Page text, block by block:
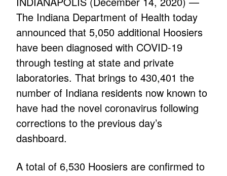
The Indiana Department of Health today
announced that 5,050 additional Hoosiers
have been diagnosed with COVID-19
through testing at state and private
laboratories. That brings to 430,401 the
number of Indiana residents now known to
have had the novel coronavirus following
corrections to the previous day’s
dashboard.
A total of 6,530 Hoosiers are confirmed to